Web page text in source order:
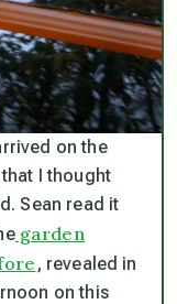
on the
I thought
Sean read it
garden
, revealed in
on this